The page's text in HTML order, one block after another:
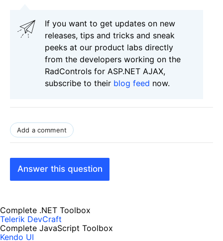
If you want to get updates on new
releases, tips and tricks and sneak
peeks at our product labs directly
from the developers working on the
RadControls for ASP.NET AJAX,
subscribe to their blog feed now.
Add a comment
Answer this question
Complete .NET Toolbox
Telerik DevCraft
Complete JavaScript Toolbox
Kendo UI